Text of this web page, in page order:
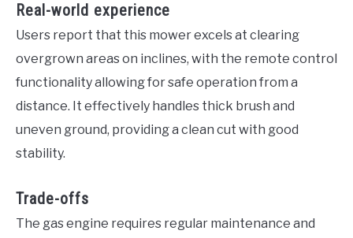
Real-world experience
Users report that this mower excels at clearing
overgrown areas on inclines, with the remote control
functionality allowing for safe operation from a
distance. It effectively handles thick brush and
uneven ground, providing a clean cut with good
stability.
Trade-offs
The gas engine requires regular maintenance and